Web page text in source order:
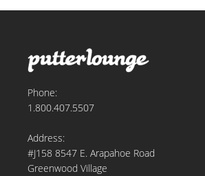
Phone:
1.800.407.5507
Address:
#J158 8547 E. Arapahoe Road
Greenwood Village